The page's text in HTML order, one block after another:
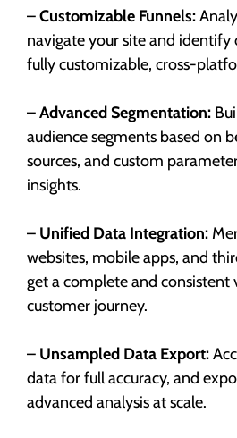
–Customizable Funnels:
navigate your site and
fully customizable, cross-
–Advanced Segmentation:
audience segments based on
sources, and custom
insights.
– Unified Data Integration:
websites, mobile apps, and
get a complete and consistent
customer journey.
– Unsampled Data Export:
data for full accuracy, and
advanced analysis at scale.